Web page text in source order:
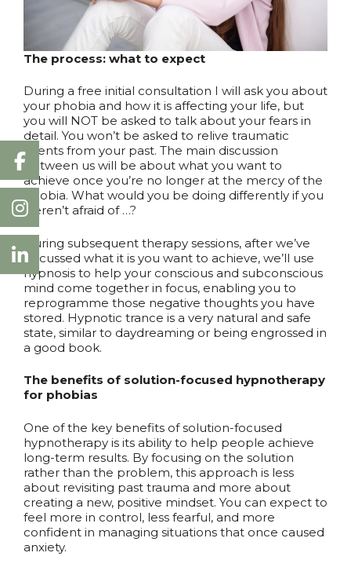
The process: what to expect
During a free initial consultation I will ask you about
your phobia and how it is affecting your life, but
you will NOT be asked to talk about your fears in
detail. You won’t be asked to relive traumatic
events from your past. The main discussion
between us will be about what you want to
achieve once you’re no longer at the mercy of the
phobia. What would you be doing differently if you
weren’t afraid of …?
During subsequent therapy sessions, after we’ve
discussed what it is you want to achieve, we’ll use
hypnosis to help your conscious and subconscious
mind come together in focus, enabling you to
reprogramme those negative thoughts you have
stored. Hypnotic trance is a very natural and safe
state, similar to daydreaming or being engrossed in
a good book.
The benefits of solution-focused hypnotherapy
for phobias
One of the key benefits of solution-focused
hypnotherapy is its ability to help people achieve
long-term results. By focusing on the solution
rather than the problem, this approach is less
about revisiting past trauma and more about
creating a new, positive mindset. You can expect to
feel more in control, less fearful, and more
confident in managing situations that once caused
anxiety.